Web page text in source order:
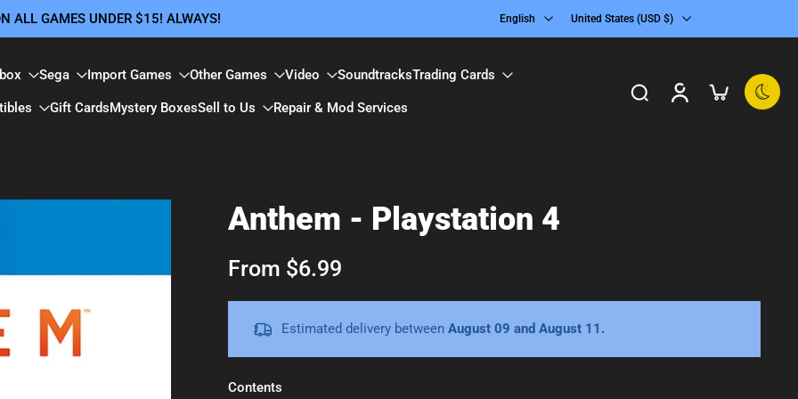
ALL GAMES UNDER $15! ALWAYS! English United States ‎(USD $)‎
Sega Import Games Other Games Video SoundtracksTrading Cards
Gift CardsMystery BoxesSell to Us Repair & Mod Services
Anthem - Playstation 4
From $6.99
Estimated delivery between August 09 and August 11.
Contents